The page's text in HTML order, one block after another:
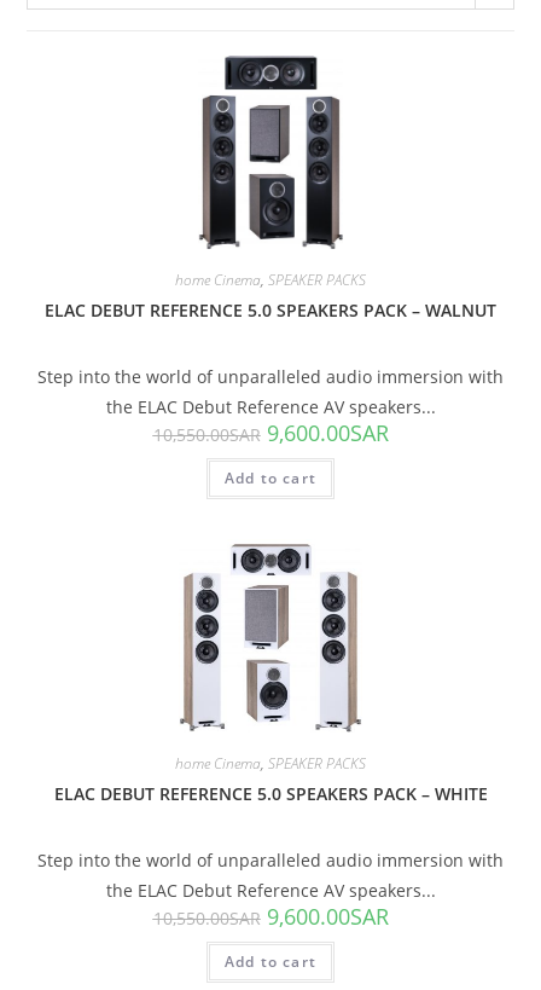
home Cinema, SPEAKER PACKS
ELAC DEBUT REFERENCE 5.0 SPEAKERS PACK – WALNUT
Step into the world of unparalleled audio immersion with
the ELAC Debut Reference AV speakers...
10,550.00SAR 9,600.00SAR
Add to cart
home Cinema, SPEAKER PACKS
ELAC DEBUT REFERENCE 5.0 SPEAKERS PACK – WHITE
Step into the world of unparalleled audio immersion with
the ELAC Debut Reference AV speakers...
10,550.00SAR 9,600.00SAR
Add to cart